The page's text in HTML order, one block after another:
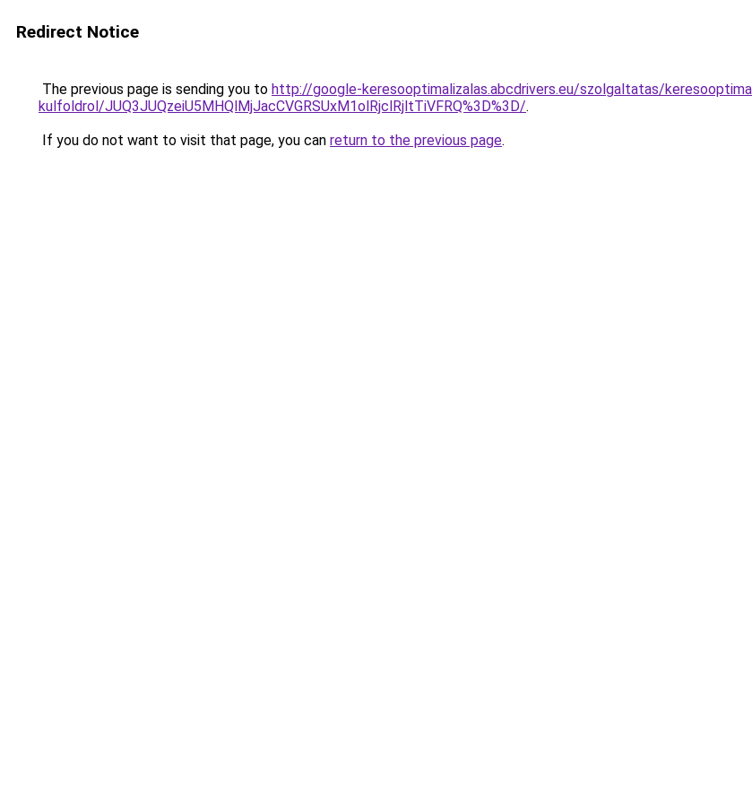
Redirect Notice
The previous page is sending you to http://google-keresooptimalizalas.abcdrivers.eu/szolgaltatas/
kulfoldrol/JUQ3JUQzeiU5MHQlMjJacCVGRSUxM1olRjclRjltTiVFRQ%3D%3D/.
If you do not want to visit that page, you can return to the previous page.